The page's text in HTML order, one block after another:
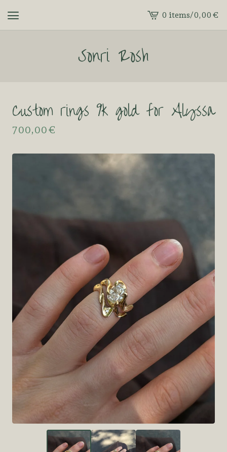
View
cart
0 items/0,00 €
Sonri Rosh
Custom rings 9k gold for Alyssa
700,00€